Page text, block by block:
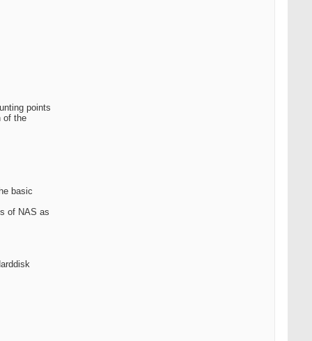
points
of the
basic
of NAS as